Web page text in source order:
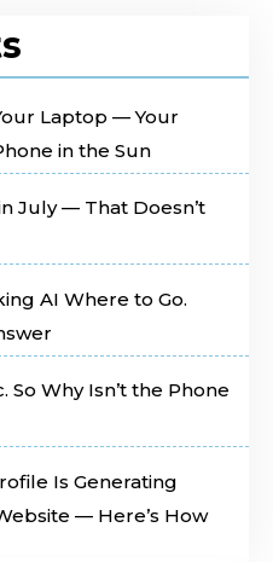
Laptop — Your
in the Sun
July — That Doesn’t
AI Where to Go.
So Why Isn’t the Phone
Is Generating
— Here’s How